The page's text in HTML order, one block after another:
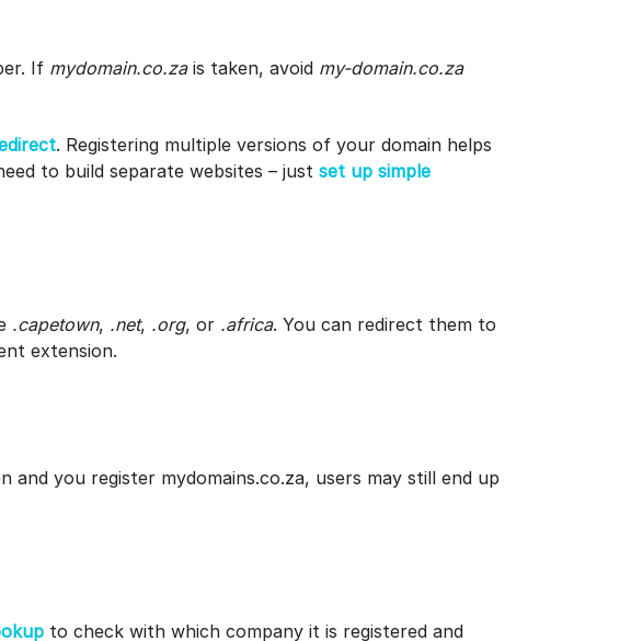
If mydomain.co.zais taken, avoid my-domain.co.za
. Registering multiple versions of your domain helps
to build separate websites – just set up simple
.capetown, .net, .org, or .africa. You can redirect them to
extension.
you register mydomains.co.za, users may still end up
to check with which company it is registered and